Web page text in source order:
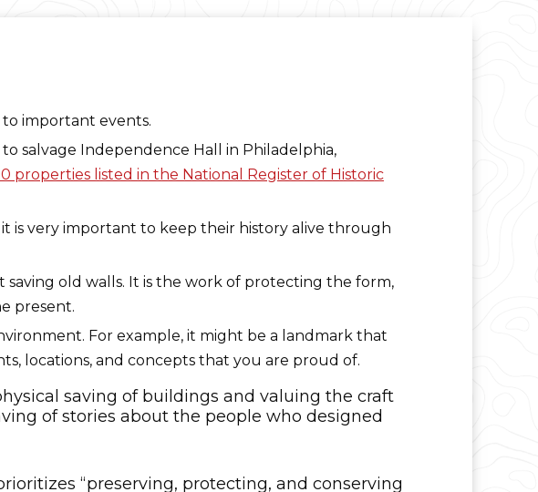
to important events.
salvage Independence Hall in Philadelphia,
properties listed in the National Register of Historic
is very important to keep their history alive through
saving old walls. It is the work of protecting the form,
present.
For example, it might be a landmark that
locations, and concepts that you are proud of.
saving of buildings and valuing the craft
of stories about the people who designed
“preserving, protecting, and conserving